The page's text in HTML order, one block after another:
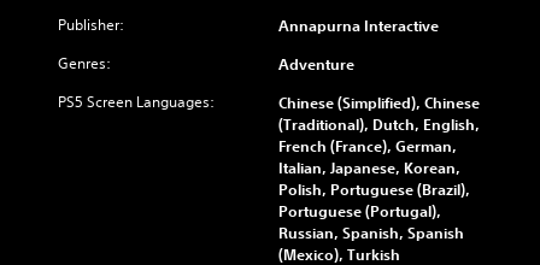
Publisher: Annapurna Interactive
Genres: Adventure
PS5 Screen Languages:
Chinese (Simplified), Chinese
(Traditional), Dutch, English,
French (France), German,
Italian, Japanese, Korean,
Polish, Portuguese (Brazil),
Portuguese (Portugal),
Russian, Spanish, Spanish
(Mexico), Turkish